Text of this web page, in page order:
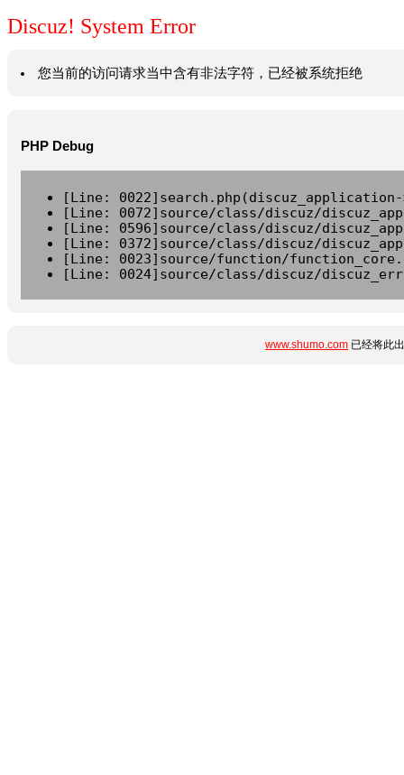
Discuz! System Error
您当前的访问请求当中含有非法字符，已经被系统拒绝
PHP Debug
[Line:
[Line: 0072]source/class/discuz/
[Line: 0596]source/class/discuz/
[Line: 0372]source/class/discuz/
[Line: 0023]source/function/
[Line: 0024]source/class/discuz/
www.shumo.com 已经将此